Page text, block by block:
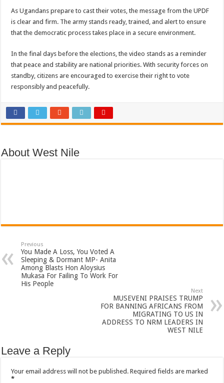
As Ugandans prepare to cast their votes, the message from the UPDF
is clear and firm. The army stands ready, trained, and alert to ensure
that the democratic process takes place in a secure environment.
In the final days before the elections, the video stands as a reminder
that peace and stability are national priorities. With security forces on
standby, citizens are encouraged to exercise their right to vote
responsibly and peacefully.
About West Nile
Previous
You Made A Loss, You Voted A
Sleeping & Dormant MP- Anita
Among Blasts Hon Aloysius
Mukasa For Failing To Work For
His People
Next
MUSEVENI PRAISES TRUMP
FOR BANNING AFRICANS FROM
MIGRATING TO US IN
ADDRESS TO NRM LEADERS IN
WEST NILE
Leave a Reply
Your email address will not be published. Required fields are marked
*